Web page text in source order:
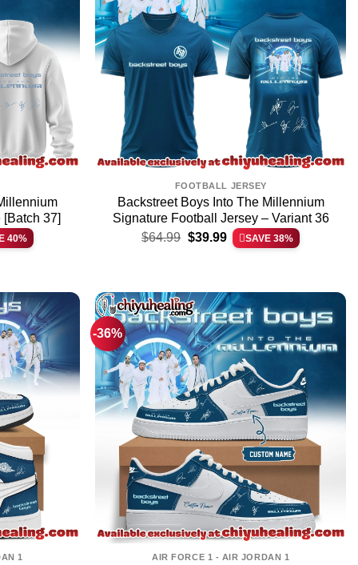
37]
40%
FOOTBALL JERSEY
Backstreet Boys Into The Millennium
Signature Football Jersey – Variant 36
$64.99 Original
price
$39.99Current
priceSAVE 38%
1
-36%
AIR FORCE 1 - AIR JORDAN 1